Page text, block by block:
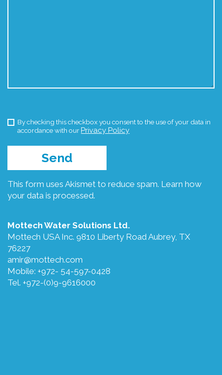
By checking this checkbox you consent to the use of your data in
accordance with our Privacy Policy
This form uses Akismet to reduce spam. Learn how
your data is processed.
Mottech Water Solutions Ltd.
Mottech USA Inc. 9810 Liberty Road Aubrey, TX
76227
amir@mottech.com
Mobile: +972- 54-597-0428
Tel. +972-(0)9-9616000